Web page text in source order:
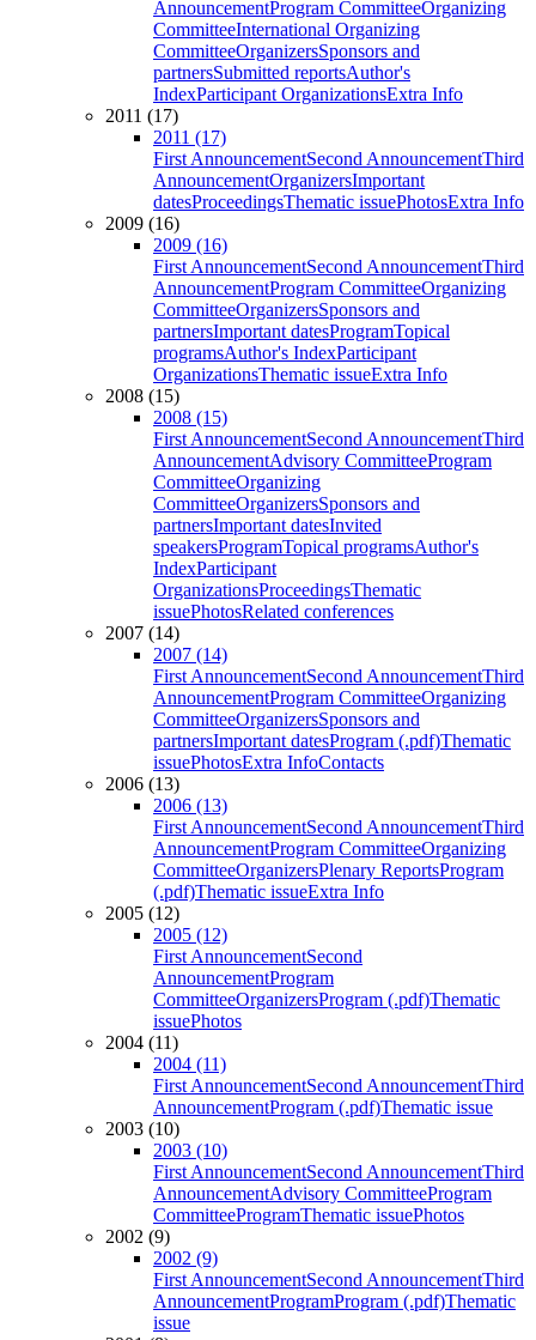
AnnouncementProgram CommitteeOrganizing
CommitteeInternational Organizing
CommitteeOrganizersSponsors and
partnersSubmitted reportsAuthor's
IndexParticipant OrganizationsExtra Info
2011 (17)
2011 (17)
First AnnouncementSecond AnnouncementThird
AnnouncementOrganizersImportant
datesProceedingsThematic issuePhotosExtra Info
2009 (16)
2009 (16)
First AnnouncementSecond AnnouncementThird
AnnouncementProgram CommitteeOrganizing
CommitteeOrganizersSponsors and
partnersImportant datesProgramTopical
programsAuthor's IndexParticipant
OrganizationsThematic issueExtra Info
2008 (15)
2008 (15)
First AnnouncementSecond AnnouncementThird
AnnouncementAdvisory CommitteeProgram
CommitteeOrganizing
CommitteeOrganizersSponsors and
partnersImportant datesInvited
speakersProgramTopical programsAuthor's
IndexParticipant
OrganizationsProceedingsThematic
issuePhotosRelated conferences
2007 (14)
2007 (14)
First AnnouncementSecond AnnouncementThird
AnnouncementProgram CommitteeOrganizing
CommitteeOrganizersSponsors and
partnersImportant datesProgram (.pdf)Thematic
issuePhotosExtra InfoContacts
2006 (13)
2006 (13)
First AnnouncementSecond AnnouncementThird
AnnouncementProgram CommitteeOrganizing
CommitteeOrganizersPlenary ReportsProgram
(.pdf)Thematic issueExtra Info
2005 (12)
2005 (12)
First AnnouncementSecond
AnnouncementProgram
CommitteeOrganizersProgram (.pdf)Thematic
issuePhotos
2004 (11)
2004 (11)
First AnnouncementSecond AnnouncementThird
AnnouncementProgram (.pdf)Thematic issue
2003 (10)
2003 (10)
First AnnouncementSecond AnnouncementThird
AnnouncementAdvisory CommitteeProgram
CommitteeProgramThematic issuePhotos
2002 (9)
2002 (9)
First AnnouncementSecond AnnouncementThird
AnnouncementProgramProgram (.pdf)Thematic
issue